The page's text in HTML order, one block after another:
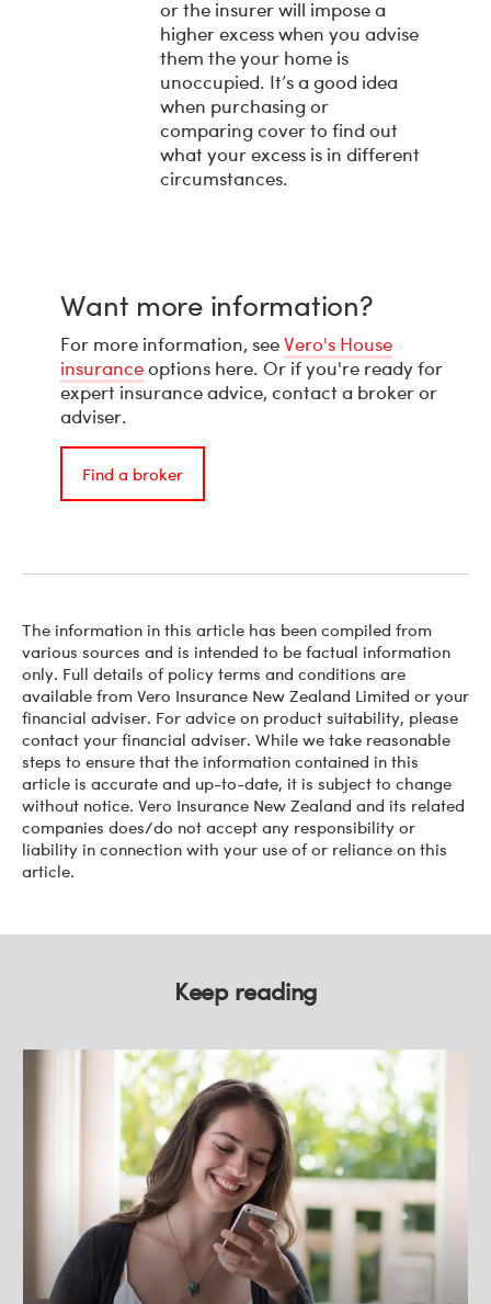
or the insurer will impose a
higher excess when you advise
them the your home is
unoccupied. It’s a good idea
when purchasing or
comparing cover to find out
what your excess is in different
circumstances.
Want more information?
For more information, seeVero's House
insuranceoptions here. Or if you're ready for
expert insurance advice, contact a broker or
adviser.
Find a broker
The information in this article has been compiled from
various sources and is intended to be factual information
only. Full details of policy terms and conditions are
available from Vero Insurance New Zealand Limited or your
financial adviser. For advice on product suitability, please
contact your financial adviser. While we take reasonable
steps to ensure that the information contained in this
article is accurate and up-to-date, it is subject to change
without notice. Vero Insurance New Zealand and its related
companies does/do not accept any responsibility or
liability in connection with your use of or reliance on this
article.
Keep reading